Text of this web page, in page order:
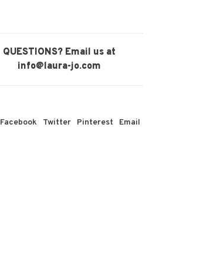
QUESTIONS? Email us at
info@laura-jo.com
Facebook Twitter Pinterest Email